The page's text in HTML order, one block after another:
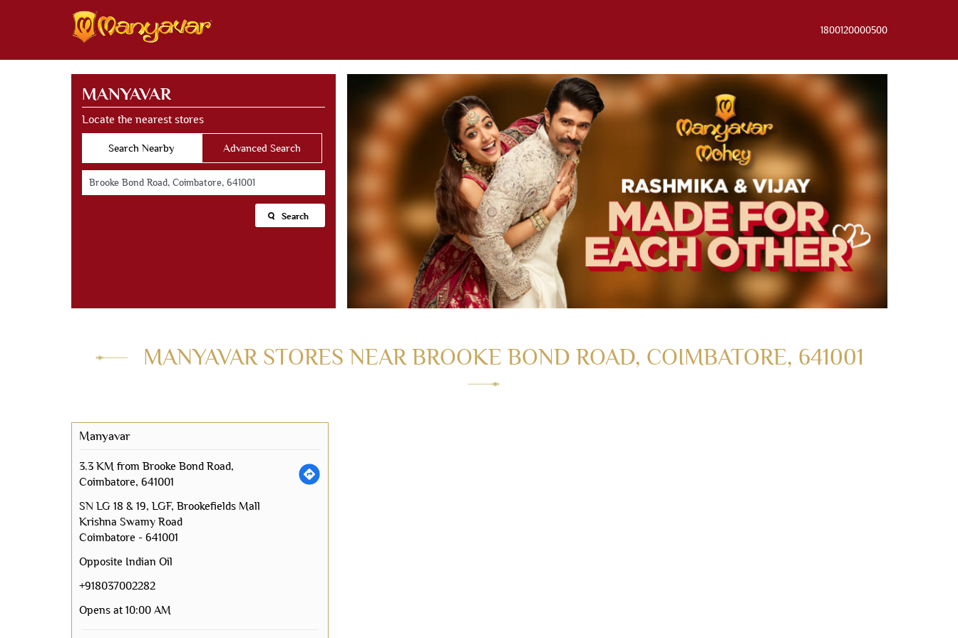
1800120000500
MANYAVAR
Locate the nearest stores
Search Nearby Advanced Search
Search
MANYAVAR STORES NEAR BROOKE BOND ROAD, COIMBATORE, 641001
Manyavar
3.3 KM from Brooke Bond Road,
Coimbatore, 641001
SN LG 18 & 19, LGF, Brookefields Mall
Krishna Swamy Road
Coimbatore- 641001
Opposite Indian Oil
+918037002282
Opens at 10:00 AM